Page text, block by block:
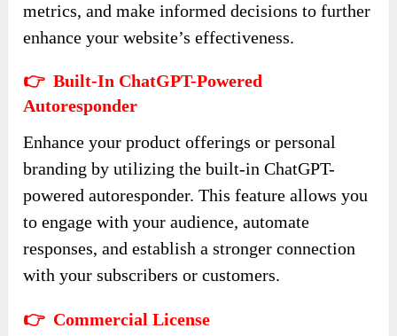
metrics, and make informed decisions to further
enhance your website’s effectiveness.
👉 Built-In ChatGPT-Powered
Autoresponder
Enhance your product offerings or personal
branding by utilizing the built-in ChatGPT-
powered autoresponder. This feature allows you
to engage with your audience, automate
responses, and establish a stronger connection
with your subscribers or customers.
👉 Commercial License